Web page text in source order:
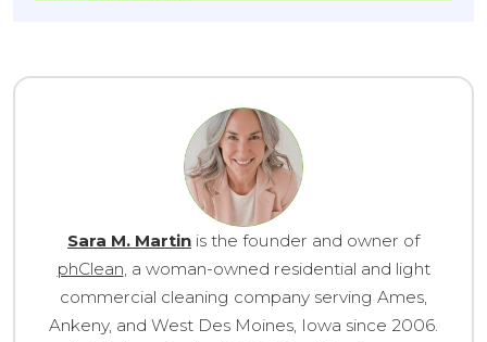
Sara M. Martin is the founder and owner of
phClean, a woman-owned residential and light
commercial cleaning company serving Ames,
Ankeny, and West Des Moines, Iowa since 2006.